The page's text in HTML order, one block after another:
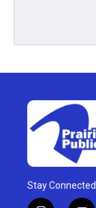
Stay Connected